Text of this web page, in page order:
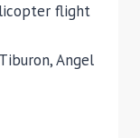
flight
Angel